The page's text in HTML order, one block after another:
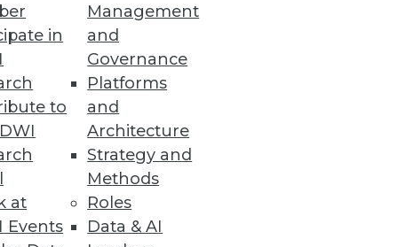
in
to
at
Events
Management
and
Governance
Platforms
and
Architecture
Strategy and
Methods
Roles
Data & AI
easily consume data in
of datasets,